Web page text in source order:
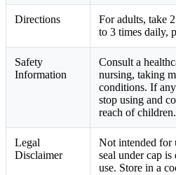
Directions
For adults, take
to 3 times daily,
Safety
Information
Consult a
nursing, taking
conditions. If
stop using and
reach of children.
Legal
Disclaimer
Not intended for
seal under cap
use. Store in a